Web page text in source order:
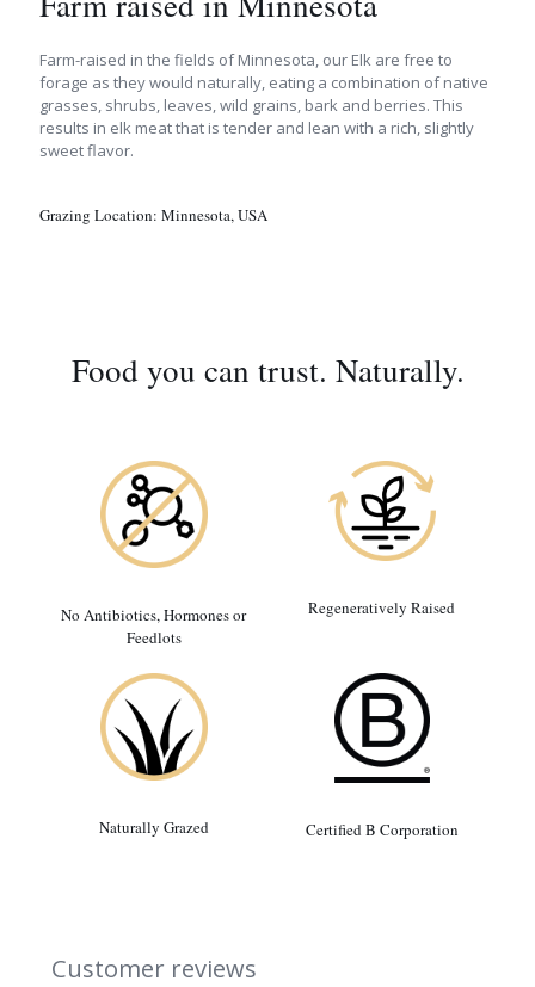
Farm-raised in the fields of Minnesota, our Elk are free to
forage as they would naturally, eating a combination of native
grasses, shrubs, leaves, wild grains, bark and berries. This
results in elk meat that is tender and lean with a rich, slightly
sweet flavor.
Grazing Location: Minnesota, USA
Food you can trust. Naturally.
No Antibiotics, Hormones or
Feedlots
Regeneratively Raised
Naturally Grazed Certified B Corporation
Customer reviews